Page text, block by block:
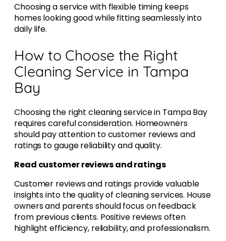
Choosing a service with flexible timing keeps
homes looking good while fitting seamlessly into
daily life.
How to Choose the Right
Cleaning Service in Tampa
Bay
Choosing the right cleaning service in Tampa Bay
requires careful consideration. Homeowners
should pay attention to customer reviews and
ratings to gauge reliability and quality.
Read customer reviews and ratings
Customer reviews and ratings provide valuable
insights into the quality of cleaning services. House
owners and parents should focus on feedback
from previous clients. Positive reviews often
highlight efficiency, reliability, and professionalism.